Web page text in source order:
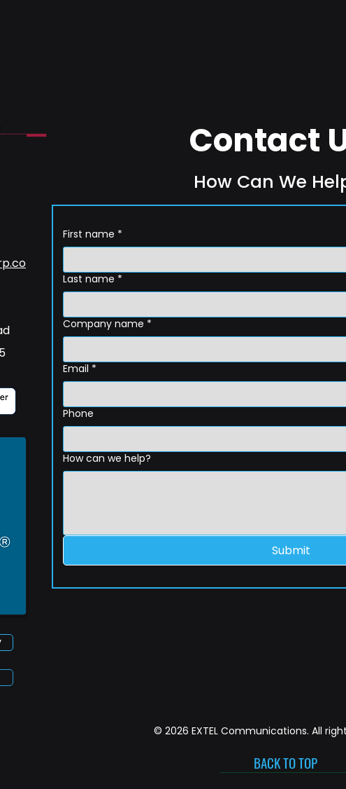
Contact
How Can We
First name *
Last name *
Company name *
Email *
Phone
How can we help?
Submit
© 2026 EXTEL Communications. All
BACK TO TOP